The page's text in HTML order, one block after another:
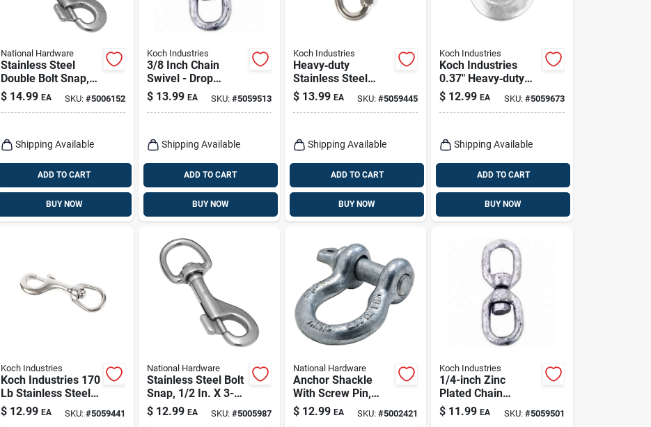
National Hardware
Stainless Steel
Double Bolt Snap,
3-15/16 In.
$ 14.99 EA SKU: #5006152
Shipping Available
ADD TO CART
BUY NOW
Koch Industries
3/8 Inch Chain
Swivel - Drop
Forged Steel With
Zinc Plating
$ 13.99 EA SKU: #5059513
Shipping Available
ADD TO CART
BUY NOW
Koch Industries
Heavy‑duty
Stainless Steel
Quick Link –
1540 lb Capacity,
$ 13.99 EA SKU:#5059445
Shipping Available
ADD TO CART
BUY NOW
Koch Industries
Koch Industries
0.37" Heavy‑duty
Clevis Slip Hook –
5400 lb Capacity
$ 12.99 EA SKU: #5059673
Shipping Available
ADD TO CART
BUY NOW
Koch Industries
Koch Industries 170
Lb Stainless Steel
Bolt Snap –
Heavy‑duty Chain
$ 12.99 EA SKU: #5059441
National Hardware
Stainless Steel Bolt
Snap, 1/2 In. X 3-
9/16 In.
$ 12.99 EA SKU: #5005987
National Hardware
Anchor Shackle
With Screw Pin,
Galvanized, 5/8 In.
$ 12.99 EA SKU:#5002421
Koch Industries
1/4-inch Zinc
Plated Chain
Swivel, Model
083213/89582
$ 11.99 EA SKU: #5059501